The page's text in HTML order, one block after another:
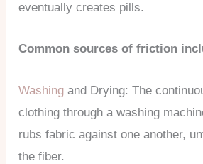
eventually creates pills.
Common sources of friction
Washing and Drying: The
clothing through a washing
rubs fabric against one another,
the fiber.